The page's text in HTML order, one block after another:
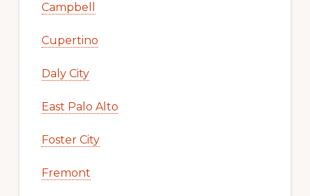
Campbell
Cupertino
Daly City
East Palo Alto
Foster City
Fremont